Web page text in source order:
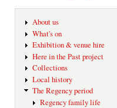
About us
What's on
Exhibition & venue hire
Here in the Past project
Collections
Local history
The Regency period
Regency family life